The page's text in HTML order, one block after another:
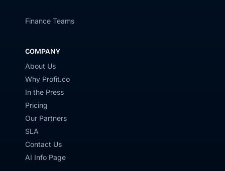
Finance Teams
COMPANY
About Us
Why Profit.co
In the Press
Pricing
Our Partners
SLA
Contact Us
AI Info Page